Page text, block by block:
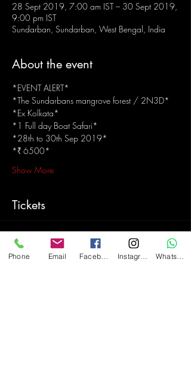
28 Sept 2019, 7:00 am IST – 30 Sept 2019,
9:00 pm IST
Sundarban, Sundarban, West Bengal, India
About the event
*EVENT ALERT*
*The Sundarbans mangrove forest / 2N3D*
*Ex Kolkata*
*1 Full day Boat Safari*
*28th to 30th Sep 2019*
*₹ 6500*
Show More
Tickets
Sale ended
Ticket type
Phone Email